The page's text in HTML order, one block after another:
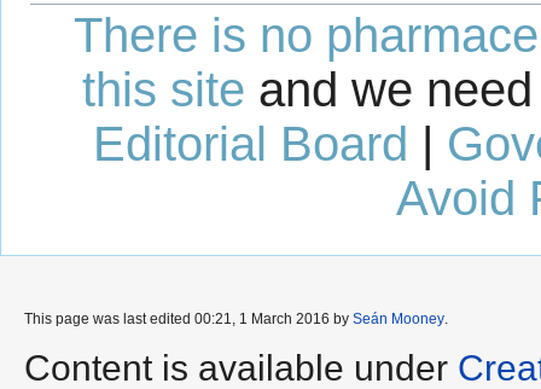
There is no
this site and we
Editorial Board |
Avoid
This page was last edited 00:21, 1 March 2016 by Seán Mooney
Content is available under